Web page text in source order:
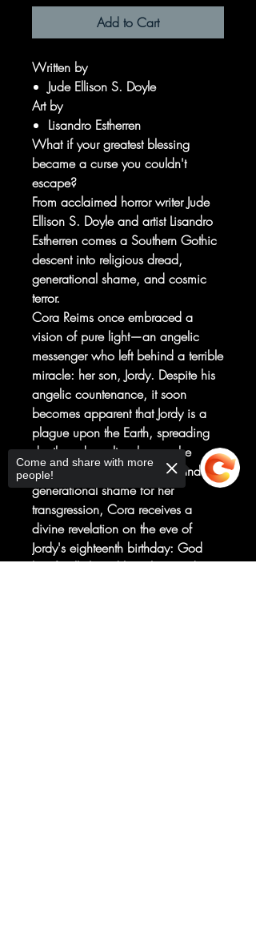
Add to Cart
Written by
Jude Ellison S. Doyle
Art by
Lisandro Estherren
What if your greatest blessing
became a curse you couldn't
escape?
From acclaimed horror writer Jude
Ellison S. Doyle and artist Lisandro
Estherren comes a Southern Gothic
descent into religious dread,
generational shame, and cosmic
terror.
Cora Reims once embraced a
vision of pure light—an angelic
messenger who left behind a terrible
miracle: her son, Jordy. Despite his
angelic countenance, it soon
becomes apparent that Jordy is a
plague upon the Earth, spreading
death and cruelty wherever he
goes. After years of torment and
generational shame for her
transgression, Cora receives a
divine revelation on the eve of
Jordy's eighteenth birthday: God
has finally heard her pleas and
Come and share with more
people!